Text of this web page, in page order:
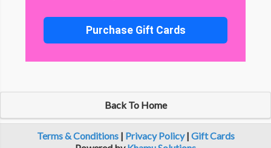
Purchase Gift Cards
Back To Home
Terms & Conditions| Privacy Policy| Gift Cards